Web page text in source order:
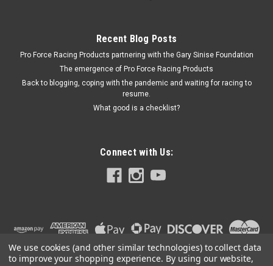
$179.99
ADD TO CART
Recent Blog Posts
Pro Force Racing Products partnering with the Gary Sinise Foundation
The emergence of Pro Force Racing Products
Back to blogging, coping with the pandemic and waiting for racing to
resume.
What good is a checklist?
Connect with Us:
We use cookies (and other similar technologies) to collect data
to improve your shopping experience. By using our website,